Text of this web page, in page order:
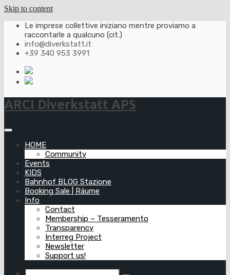
Skip to content
Le imprese collettive iniziano mentre proviamo a
raccontarle a qualcuno (cit.)
info@diverkstatt.it
+39 340 953 3991
ARCI Diverkstatt APS
HOME
Community
Events
KIDS
Bahnhof BLOG Stazione
Booking Sale | Räume
Info
Contact
Membership – Tesseramento
Transparency
Interreg Project
Newsletter
Support us!